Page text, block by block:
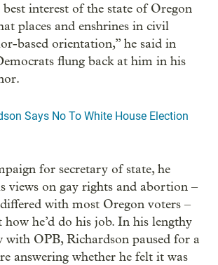
best interest of the state of Oregon
places and enshrines in civil
based orientation,” he said in
flung back at him in his
Says No To White House Election
for secretary of state, he
views on gay rights and abortion –
with most Oregon voters –
how he’d do his job. In his lengthy
with OPB, Richardson paused for a
answering whether he felt it was